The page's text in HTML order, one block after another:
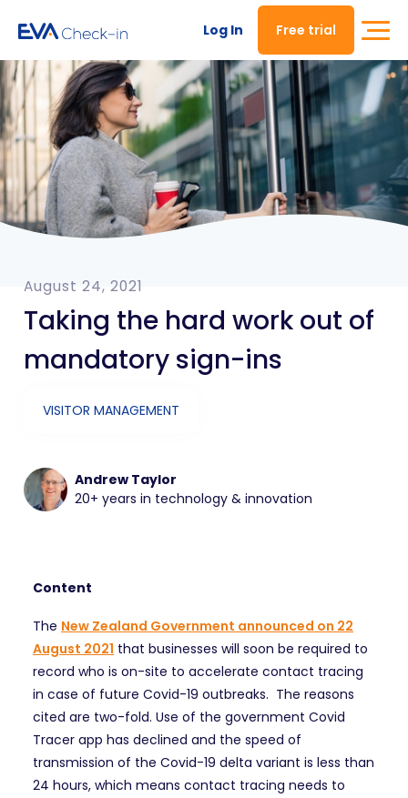
Log In Free trial
August 24, 2021
Taking the hard work out of
mandatory sign-ins
VISITOR MANAGEMENT
Andrew Taylor
20+ years in technology & innovation
Content
The New Zealand Government announced on 22
August 2021 that businesses will soon be required to
record who is on-site to accelerate contact tracing
in case of future Covid-19 outbreaks. The reasons
cited are two-fold. Use of the government Covid
Tracer app has declined and the speed of
transmission of the Covid-19 delta variant is less than
24 hours, which means contact tracing needs to